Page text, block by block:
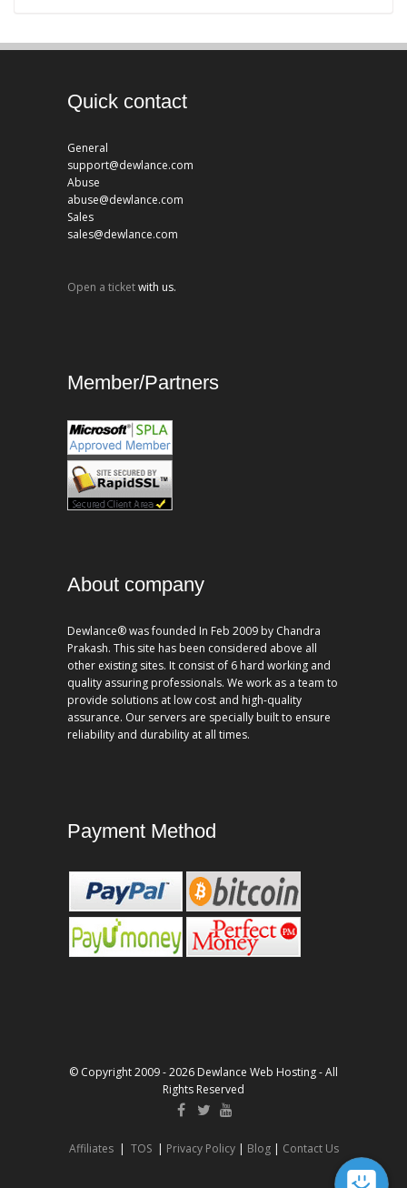
Quick contact
General
support@dewlance.com
Abuse
abuse@dewlance.com
Sales
sales@dewlance.com
Open a ticketwith us.
Member/Partners
About company
Dewlance® was founded In Feb 2009 by Chandra
Prakash. This site has been considered above all
other existing sites. It consist of 6 hard working and
quality assuring professionals. We work as a team to
provide solutions at low cost and high-quality
assurance. Our servers are specially built to ensure
reliability and durability at all times.
Payment Method
© Copyright 2009 - 2026 Dewlance Web Hosting - All
Rights Reserved
Affiliates| TOS| Privacy Policy| Blog| Contact Us